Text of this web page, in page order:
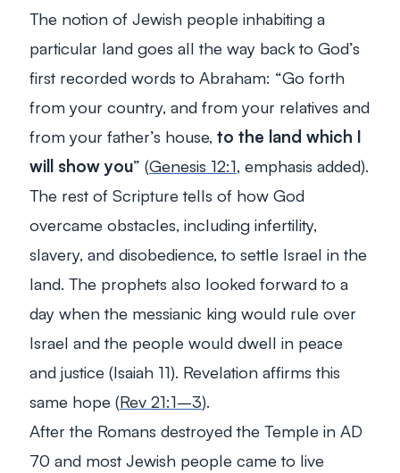
The notion of Jewish people inhabiting a
particular land goes all the way back to God’s
first recorded words to Abraham: “Go forth
from your country, and from your relatives and
from your father’s house, to the land which I
will show you” (Genesis 12:1 , emphasis added).
The rest of Scripture tells of how God
overcame obstacles, including infertility,
slavery, and disobedience, to settle Israel in the
land. The prophets also looked forward to a
day when the messianic king would rule over
Israel and the people would dwell in peace
and justice (Isaiah 11). Revelation affirms this
same hope (Rev 21:1–3).
After the Romans destroyed the Temple in AD
70 and most Jewish people came to live